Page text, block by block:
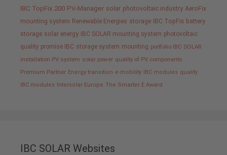
IBC TopFix 200 PV-Manager solar photovoltaic industry AeroFix
mounting system Renewable Energies storage IBC TopFix battery
storage solar energy IBC SOLAR mounting system photovoltaic
quality promise IBC storage system mounting portfolio IBC SOLAR
installation PV system solar power quality of PV components
Premium Partner Energy transition e-mobility IBC modules quality
IBC modules Intersolar Europe The Smarter E Award
IBC SOLAR Websites